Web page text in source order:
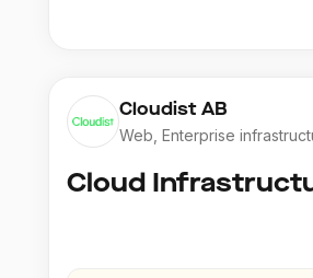
Cloudist AB
Web, Enterprise